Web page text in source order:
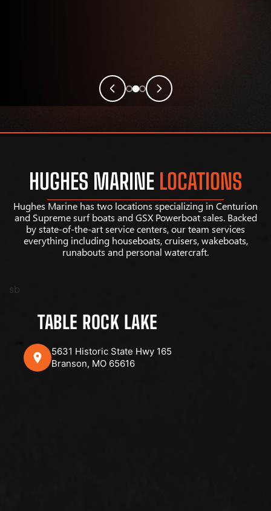
HUGHES MARINE LOCATIONS
Hughes Marine has two locations specializing in Centurion
and Supreme surf boats and GSX Powerboat sales. Backed
by state-of-the-art service centers, our team services
everything including houseboats, cruisers, wakeboats,
runabouts and personal watercraft.
sb
TABLE ROCK LAKE
5631 Historic State Hwy 165
Branson, MO 65616